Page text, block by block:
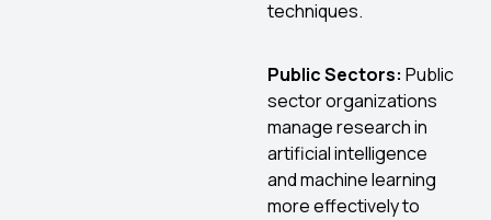
techniques.
Public Sectors: Public
sector organizations
manage research in
artificial intelligence
and machine learning
more effectively to